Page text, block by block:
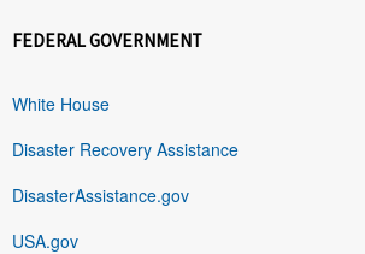
FEDERAL GOVERNMENT
White House
Disaster Recovery Assistance
DisasterAssistance.gov
USA.gov